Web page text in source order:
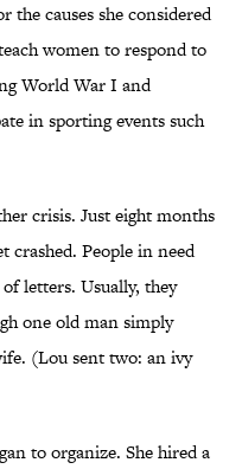
causes she considered
women to respond to
World War I and
in sporting events such
crisis. Just eight months
crashed. People in need
letters. Usually, they
one old man simply
(Lou sent two: an ivy
to organize. She hired a